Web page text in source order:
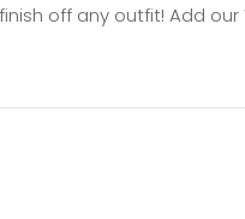
off any outfit! Add